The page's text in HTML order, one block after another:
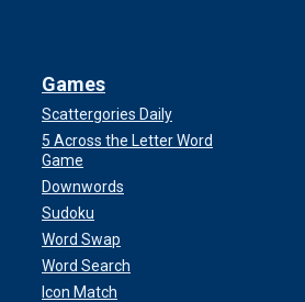
Games
Scattergories Daily
5 Across the Letter Word
Game
Downwords
Sudoku
Word Swap
Word Search
Icon Match